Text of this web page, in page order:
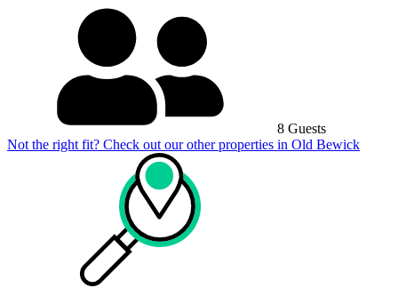
8 Guests
Not the right fit? Check out our other properties in Old Bewick